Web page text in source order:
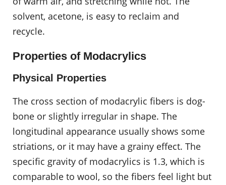
solvent, acetone, is easy to reclaim and
recycle.
Properties of Modacrylics
Physical Properties
The cross section of modacrylic fibers is dog-
bone or slightly irregular in shape. The
longitudinal appearance usually shows some
striations, or it may have a grainy effect. The
specific gravity of modacrylics is 1.3, which is
comparable to wool, so the fibers feel light but